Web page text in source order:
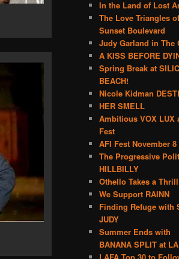
In the Land of Lost
The Love Triangles of
Sunset Boulevard
Judy Garland in The
A KISS BEFORE
Spring Break at
BEACH!
Nicole Kidman
HER SMELL
Ambitious VOX LUX
Fest
AFI Fest November 8
The Progressive
HILLBILLY
Othello Takes a
We Support RAINN
Finding Refuge with
JUDY
Summer Ends with
BANANA SPLIT at